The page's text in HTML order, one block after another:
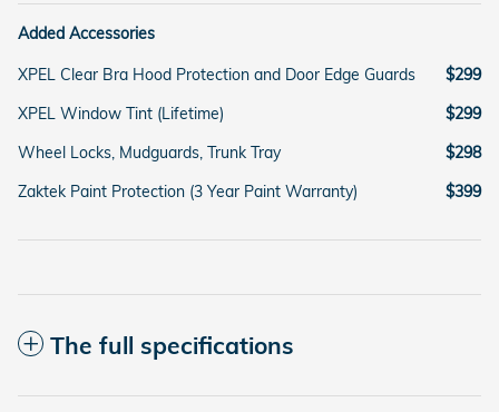
Added Accessories
XPEL Clear Bra Hood Protection and Door Edge Guards
$299
XPEL Window Tint (Lifetime)
$299
Wheel Locks, Mudguards, Trunk Tray
$298
Zaktek Paint Protection (3 Year Paint Warranty)
$399
The full specifications